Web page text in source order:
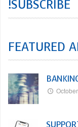
!SUBSCRIBE
FEATURED